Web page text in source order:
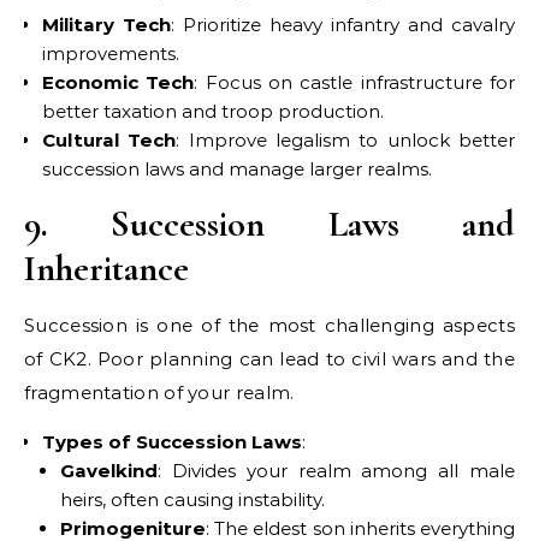
Military Tech: Prioritize heavy infantry and cavalry
improvements.
Economic Tech: Focus on castle infrastructure for
better taxation and troop production.
Cultural Tech: Improve legalism to unlock better
succession laws and manage larger realms.
9. Succession Laws and
Inheritance
Succession is one of the most challenging aspects
of CK2. Poor planning can lead to civil wars and the
fragmentation of your realm.
Types of Succession Laws:
Gavelkind: Divides your realm among all male
heirs, often causing instability.
Primogeniture: The eldest son inherits everything